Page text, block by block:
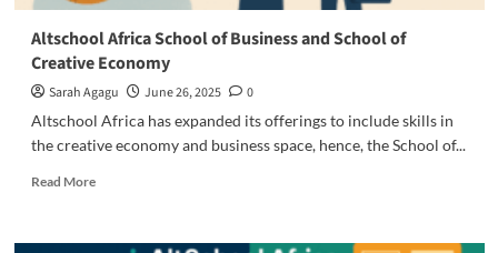
Altschool Africa School of Business and School of
Creative Economy
Sarah Agagu June 26, 2025
0
Altschool Africa has expanded its offerings to include skills in
the creative economy and business space, hence, the School of...
Read MoreRead
Altschool